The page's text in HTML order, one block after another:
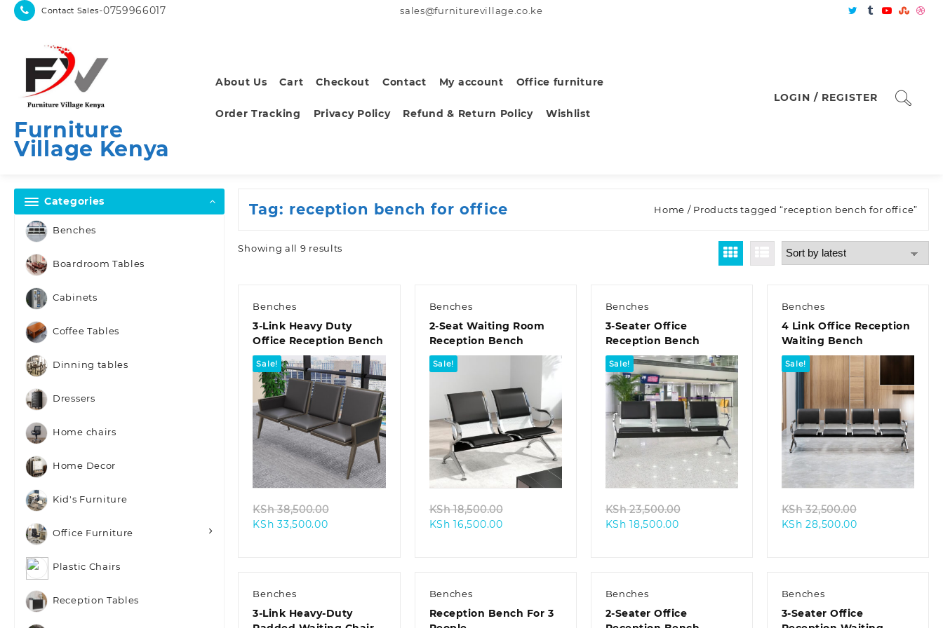
Skip
Contact Sales-0759966017 sales@furniturevillage.co.ke
Furniture
Village Kenya
About Us Cart Checkout Contact My account Office furniture
Order Tracking Privacy Policy Refund & Return Policy Wishlist
LOGIN / REGISTER
Categories
Benches
Boardroom Tables
Cabinets
Coffee Tables
Dinning tables
Dressers
Home chairs
Home Decor
Kid's Furniture
Office Furniture
Plastic Chairs
Reception Tables
Tag: reception bench for office Home / Products tagged “reception bench for office”
Showing all 9 results
Benches
3-Link Heavy Duty
Office Reception Bench
Sale!
Quick view
KSh38,500.00
KSh 33,500.00Current
Benches
2-Seat Waiting Room
Reception Bench
Sale!
Quick view
KSh18,500.00
KSh 16,500.00Current
Benches
3-Seater Office
Reception Bench
Sale!
Quick view
KSh23,500.00
KSh 18,500.00Current
Benches
4 Link Office Reception
Waiting Bench
Sale!
Quick view
KSh32,500.00
KSh 28,500.00Current
Benches
3-Link Heavy-Duty
Benches
Reception Bench For 3
Benches
2-Seater Office
Benches
3-Seater Office